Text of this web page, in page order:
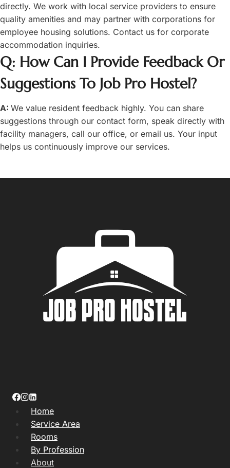
directly. We work with local service providers to ensure
quality amenities and may partner with corporations for
employee housing solutions. Contact us for corporate
accommodation inquiries.
Q: How Can I Provide Feedback Or
Suggestions To Job Pro Hostel?
A: We value resident feedback highly. You can share
suggestions through our contact form, speak directly with
facility managers, call our office, or email us. Your input
helps us continuously improve our services.
Home
Service Area
Rooms
By Profession
About